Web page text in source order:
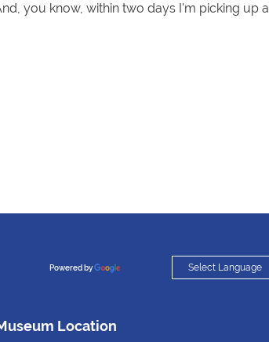
you know, within two days I'm picking up a
Powered by
Location